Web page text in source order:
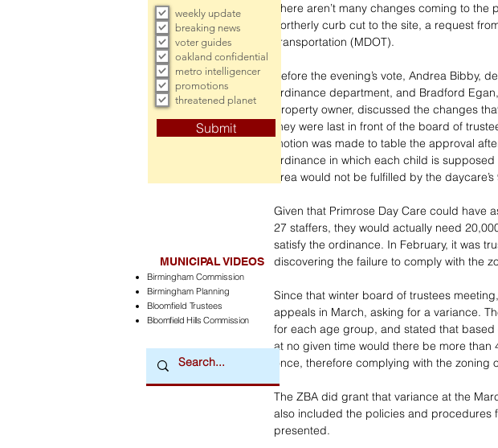
There aren’t many changes coming to
northerly curb cut to the site, a request
Transportation (MDOT).
Before the evening’s vote, Andrea
ordinance department, and Bradford
property owner, discussed the changes
they were last in front of the board of
motion was made to table the approval
ordinance in which each child is
area would not be fulfilled by the
Given that Primrose Day Care could have
27 staffers, they would actually need
satisfy the ordinance. In February, it was
discovering the failure to comply with the
Since that winter board of trustees
appeals in March, asking for a variance.
for each age group, and stated that
at no given time would there be more
once, therefore complying with the zoning
The ZBA did grant that variance at the
also included the policies and procedures
presented.
weekly update
breaking news
voter guides
oakland confidential
metro intelligencer
promotions
threatened planet
Submit
MUNICIPAL VIDEOS
Birmingham Commission
Birmingham Planning
Bloomfield Trustees
Bloomfield Hills Commission